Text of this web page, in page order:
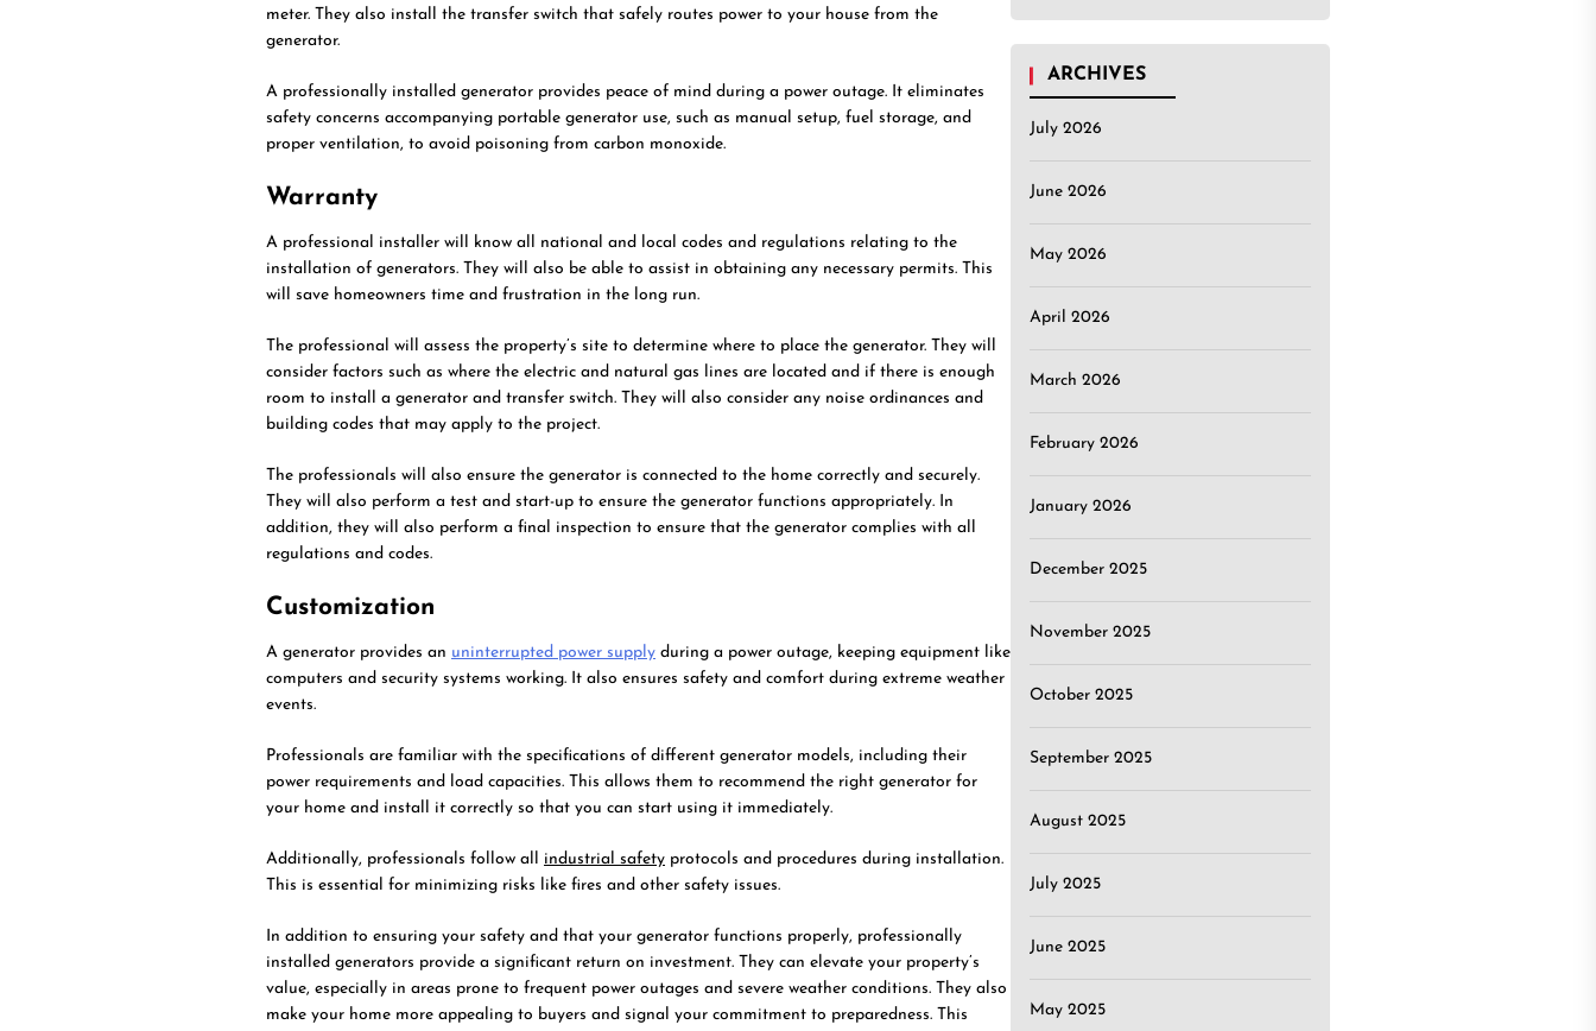
meter. They also install the transfer switch that safely routes power to your house from the
generator.
A professionally installed generator provides peace of mind during a power outage. It eliminates
safety concerns accompanying portable generator use, such as manual setup, fuel storage, and
proper ventilation, to avoid poisoning from carbon monoxide.
Warranty
A professional installer will know all national and local codes and regulations relating to the
installation of generators. They will also be able to assist in obtaining any necessary permits. This
will save homeowners time and frustration in the long run.
The professional will assess the property’s site to determine where to place the generator. They will
consider factors such as where the electric and natural gas lines are located and if there is enough
room to install a generator and transfer switch. They will also consider any noise ordinances and
building codes that may apply to the project.
The professionals will also ensure the generator is connected to the home correctly and securely.
They will also perform a test and start-up to ensure the generator functions appropriately. In
addition, they will also perform a final inspection to ensure that the generator complies with all
regulations and codes.
Customization
A generator provides an uninterrupted power supply during a power outage, keeping equipment like
computers and security systems working. It also ensures safety and comfort during extreme weather
events.
Professionals are familiar with the specifications of different generator models, including their
power requirements and load capacities. This allows them to recommend the right generator for
your home and install it correctly so that you can start using it immediately.
Additionally, professionals follow all industrial safety protocols and procedures during installation.
This is essential for minimizing risks like fires and other safety issues.
In addition to ensuring your safety and that your generator functions properly, professionally
installed generators provide a significant return on investment. They can elevate your property’s
value, especially in areas prone to frequent power outages and severe weather conditions. They also
make your home more appealing to buyers and signal your commitment to preparedness. This
ARCHIVES
July 2026
June 2026
May 2026
April 2026
March 2026
February 2026
January 2026
December 2025
November 2025
October 2025
September 2025
August 2025
July 2025
June 2025
May 2025